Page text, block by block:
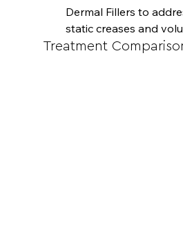
Dermal Fillers to
static creases and
Treatment